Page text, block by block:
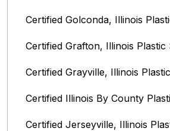
Certified Golconda, Illinois
Certified Grafton, Illinois Plastic
Certified Grayville, Illinois
Certified Illinois By County‎
Certified Jerseyville, Illinois‎